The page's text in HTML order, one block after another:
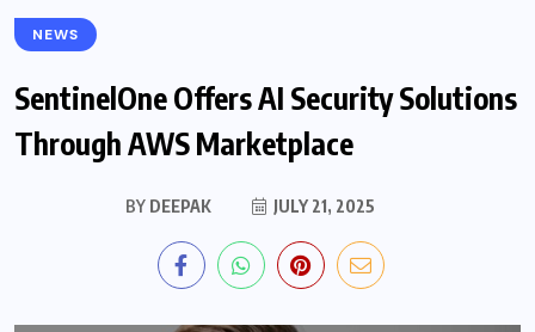
NEWS
SentinelOne Offers AI Security Solutions
Through AWS Marketplace
BYDEEPAK JULY 21, 2025